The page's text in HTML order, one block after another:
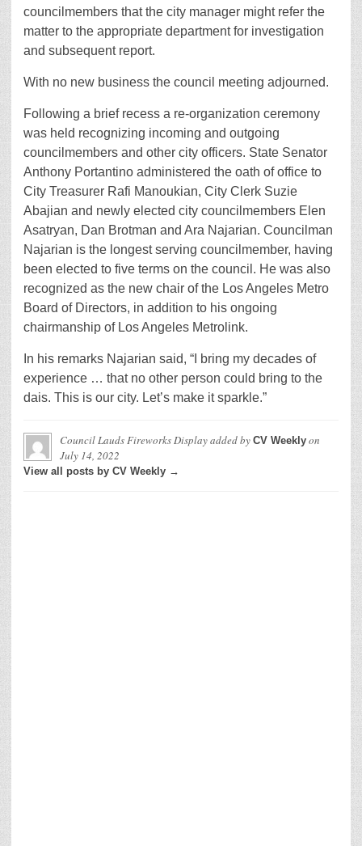
councilmembers that the city manager might refer the
matter to the appropriate department for investigation
and subsequent report.
With no new business the council meeting adjourned.
Following a brief recess a re-organization ceremony
was held recognizing incoming and outgoing
councilmembers and other city officers. State Senator
Anthony Portantino administered the oath of office to
City Treasurer Rafi Manoukian, City Clerk Suzie
Abajian and newly elected city councilmembers Elen
Asatryan, Dan Brotman and Ara Najarian. Councilman
Najarian is the longest serving councilmember, having
been elected to five terms on the council. He was also
recognized as the new chair of the Los Angeles Metro
Board of Directors, in addition to his ongoing
chairmanship of Los Angeles Metrolink.
In his remarks Najarian said, “I bring my decades of
experience … that no other person could bring to the
dais. This is our city. Let’s make it sparkle.”
Council Lauds Fireworks Displayadded by CV Weekly on
July 14, 2022
View all posts by CV Weekly →